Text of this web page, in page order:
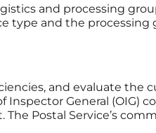
and processing
type and the processing
and evaluate the
General (OIG)
Postal Service’s